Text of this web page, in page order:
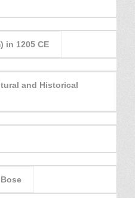
in 1205 CE
and Historical